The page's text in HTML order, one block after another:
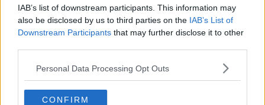
IAB’s list of downstream participants. This information may
also be disclosed by us to third parties on the IAB’s List of
Downstream Participants that may further disclose it to other
Personal Data Processing Opt Outs
CONFIRM